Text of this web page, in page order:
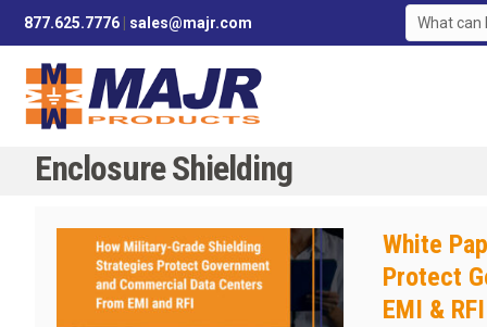
877.625.7776 sales@majr.com
Enclosure Shielding
White
Protect
EMI & RFI